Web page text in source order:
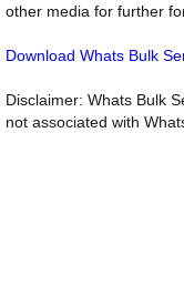
other media for further
Download Whats Bulk
Disclaimer: Whats Bulk
not associated with